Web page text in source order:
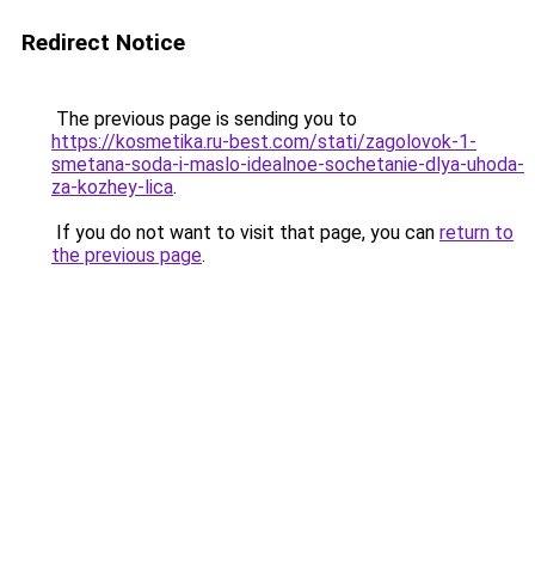
Redirect Notice
The previous page is sending you to
https://kosmetika.ru-best.com/stati/zagolovok-1-
smetana-soda-i-maslo-idealnoe-sochetanie-dlya-uhoda-
za-kozhey-lica.
If you do not want to visit that page, you can return to
the previous page.